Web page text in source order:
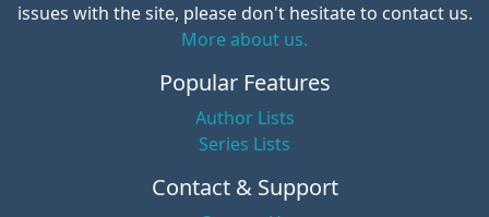
issues with the site, please don't hesitate to contact us.
More about us.
Popular Features
Author Lists
Series Lists
Contact & Support